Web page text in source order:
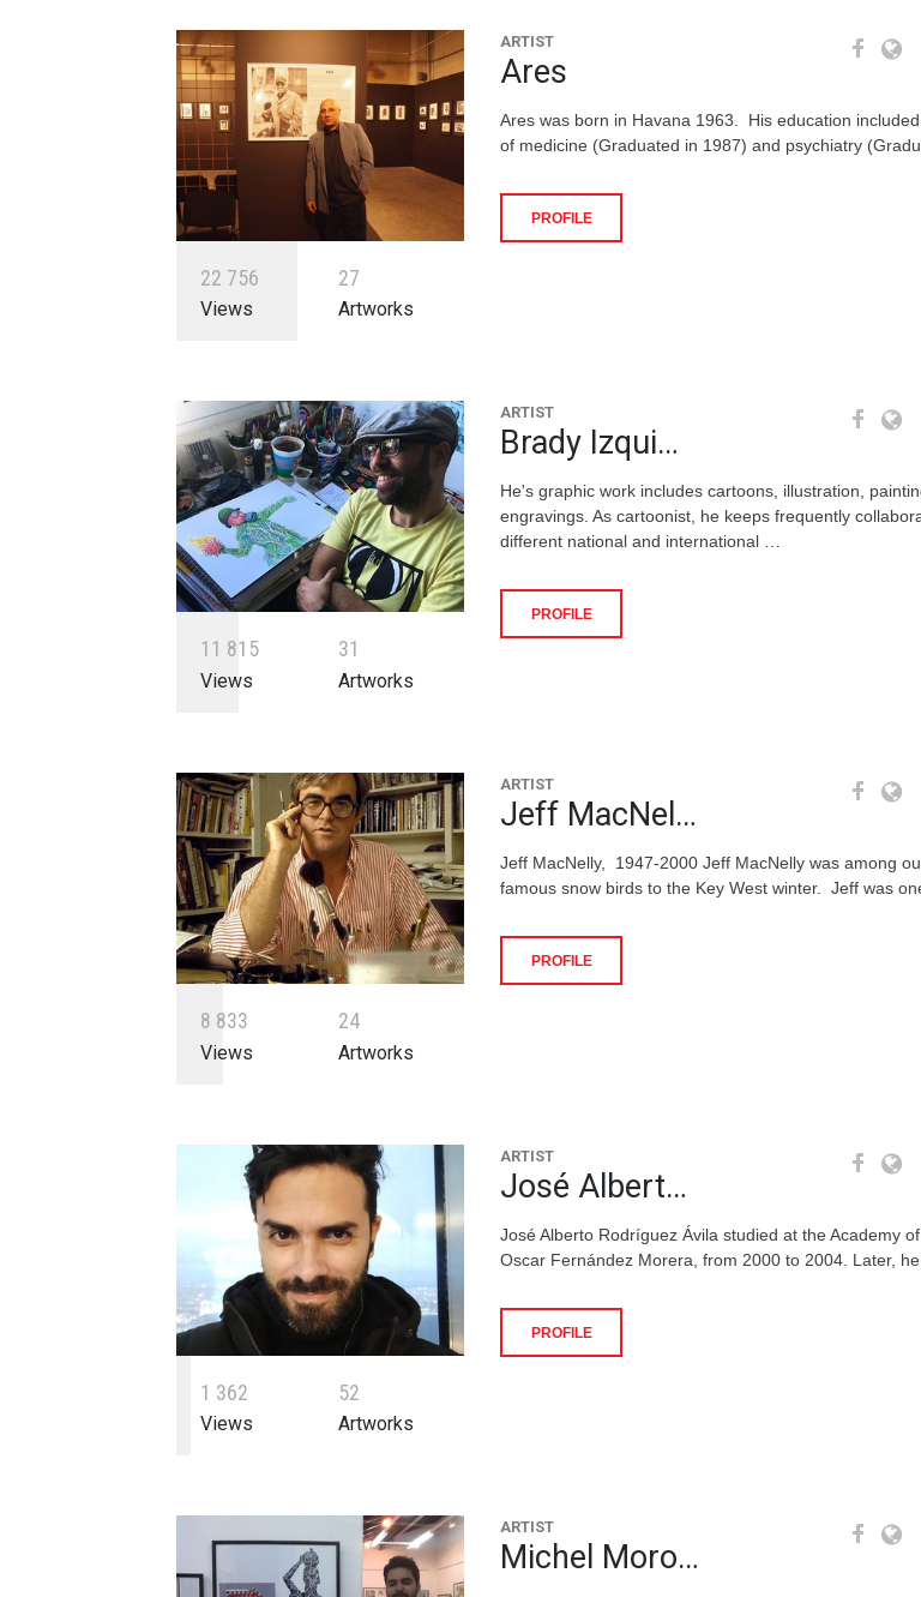
22 756
Views
27
Artworks
ARTIST
Ares
Ares was born in Havana 1963. His education
of medicine (Graduated in 1987) and psychiatry
PROFILE
11 81 5
Views
31
Artworks
ARTIST
Brady Izqui…
He's graphic work includes cartoons, illustration,
engravings. As cartoonist, he keeps frequently
different national and international …
PROFILE
8 833
Views
24
Artworks
ARTIST
Jeff MacNel…
Jeff MacNelly, 1947-2000 Jeff MacNelly was among
famous snow birds to the Key West winter. Jeff was
PROFILE
1 362
Views
52
Artworks
ARTIST
José Albert…
José Alberto Rodríguez Ávila studied at the Academy of
Oscar Fernández Morera, from 2000 to 2004. Later, he
PROFILE
ARTIST
Michel Moro…